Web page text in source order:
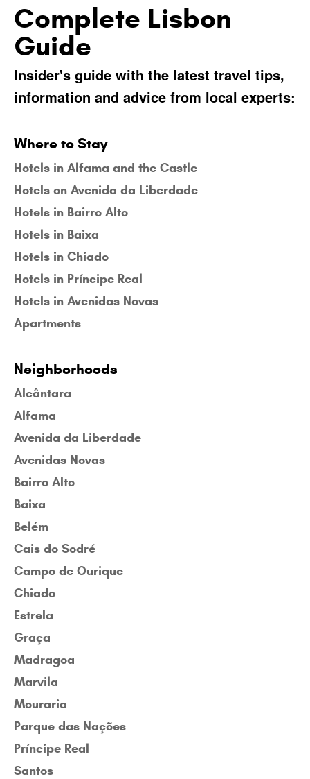
Complete Lisbon
Guide
Insider's guide with the latest travel tips,
information and advice from local experts:
Where to Stay
Hotels in Alfama and the Castle
Hotels on Avenida da Liberdade
Hotels in Bairro Alto
Hotels in Baixa
Hotels in Chiado
Hotels in Príncipe Real
Hotels in Avenidas Novas
Apartments
Neighborhoods
Alcântara
Alfama
Avenida da Liberdade
Avenidas Novas
Bairro Alto
Baixa
Belém
Cais do Sodré
Campo de Ourique
Chiado
Estrela
Graça
Madragoa
Marvila
Mouraria
Parque das Nações
Príncipe Real
Santos